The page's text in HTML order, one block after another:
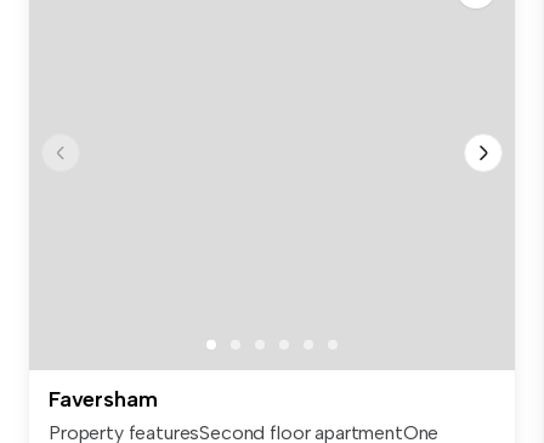
Faversham
Property featuresSecond floor apartmentOne